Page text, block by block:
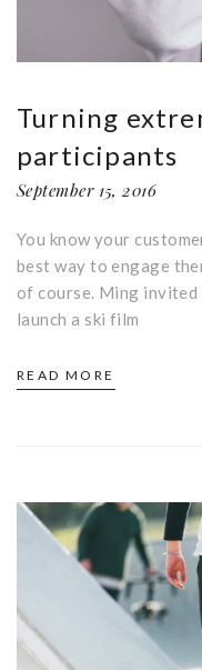
Turning
participants
September 15, 2016
You know your
best way to engage
of course. Ming
launch a ski film
READ MORE